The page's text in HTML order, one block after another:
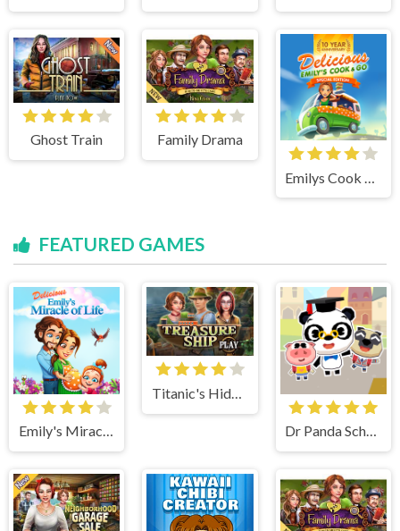
Ghost Train Family Drama
FEATURED GAMES
Emily's Miracle of Life
Titanic's Hidden Mystery
Dr Panda School